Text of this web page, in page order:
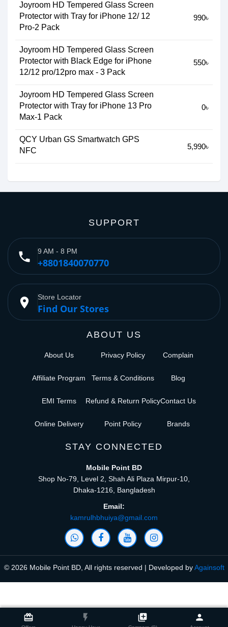
card_giftcard flash_on library_add person
Compare Product (0) close
Joyroom HD Tempered Glass Screen
Protector with Tray for iPhone 12/ 12
Pro-2 Pack
990৳
Joyroom HD Tempered Glass Screen
Protector with Black Edge for iPhone
12/12 pro/12pro max - 3 Pack
550৳
Joyroom HD Tempered Glass Screen
Protector with Tray for iPhone 13 Pro
Max-1 Pack
0৳
QCY Urban GS Smartwatch GPS
NFC
5,990৳
SUPPORT
phone 9 AM - 8 PM
+8801840070770
place Store Locator
Find Our Stores
ABOUT US
About Us
Affiliate Program
EMI Terms
Online Delivery
Privacy Policy
Terms & Conditions
Refund & Return Policy
Point Policy
Complain
Blog
Contact Us
Brands
STAY CONNECTED
Mobile Point BD
Shop No-79, Level 2, Shah Ali Plaza Mirpur-10,
Dhaka-1216, Bangladesh
Email:
kamrulhbhuiya@gmail.com
© 2026 Mobile Point BD, All rights reserved | Developed byAgainsoft